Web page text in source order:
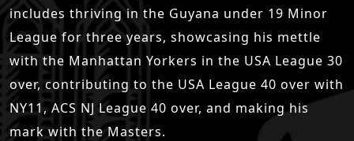
includes thriving in the Guyana under 19 Minor
League for three years, showcasing his mettle
with the Manhattan Yorkers in the USA League 30
over, contributing to the USA League 40 over with
NY11, ACS NJ League 40 over, and making his
mark with the Masters.